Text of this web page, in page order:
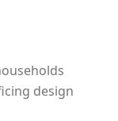
design